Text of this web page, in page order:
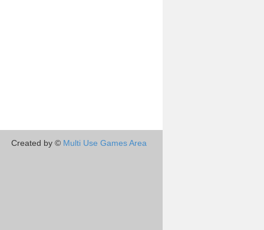
Created by © Multi Use Games Area